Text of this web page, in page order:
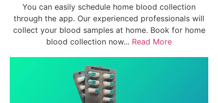
You can easily schedule home blood collection
through the app. Our experienced professionals will
collect your blood samples at home. Book for home
blood collection now... Read More